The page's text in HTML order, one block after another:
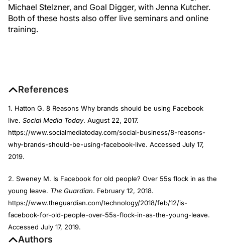
Michael Stelzner, and Goal Digger, with Jenna Kutcher.
Both of these hosts also offer live seminars and online
training.
References
1. Hatton G. 8 Reasons Why brands should be using Facebook
live. Social Media Today. August 22, 2017.
https://www.socialmediatoday.com/social-business/8-reasons-
why-brands-should-be-using-facebook-live. Accessed July 17,
2019.
2. Sweney M. Is Facebook for old people? Over 55s flock in as the
young leave. The Guardian. February 12, 2018.
https://www.theguardian.com/technology/2018/feb/12/is-
facebook-for-old-people-over-55s-flock-in-as-the-young-leave.
Accessed July 17, 2019.
Authors